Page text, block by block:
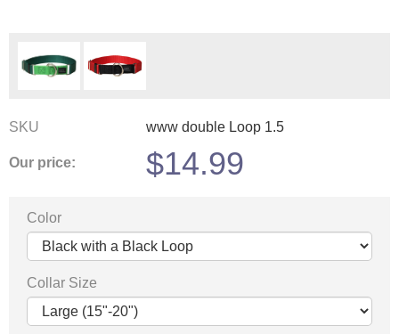
SKU www double Loop 1.5
Our price: $14.99
Color
Collar Size